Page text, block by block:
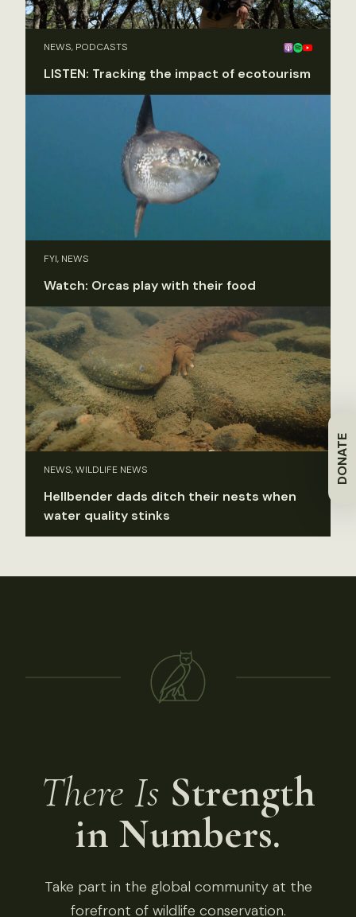
DONATE
NEWS, PODCASTS
LISTEN: Tracking the impact of ecotourism
FYI, NEWS
Watch: Orcas play with their food
NEWS, WILDLIFE NEWS
Hellbender dads ditch their nests when
water quality stinks
There Is Strength
in Numbers.
Take part in the global community at the
forefront of wildlife conservation.